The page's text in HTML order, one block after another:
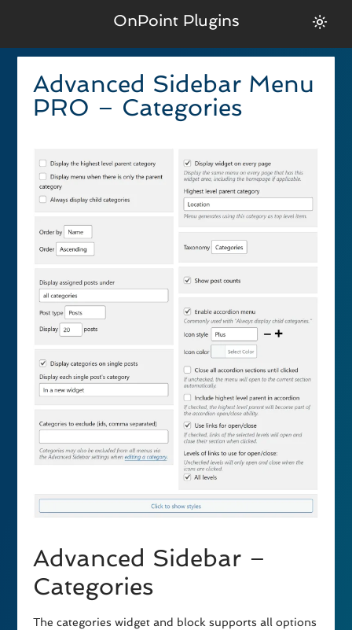
OnPoint Plugins
Advanced Sidebar Menu
PRO – Categories
Advanced Sidebar –
Categories
The categories widget and block supports all options